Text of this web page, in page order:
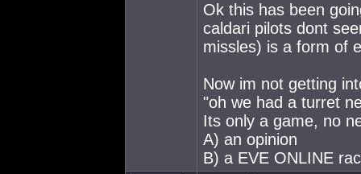
Ok this has been
caldari pilots dont
missles) is a form of
Now im not getting
"oh we had a turret
Its only a game, no
A) an opinion
B) a EVE ONLINE